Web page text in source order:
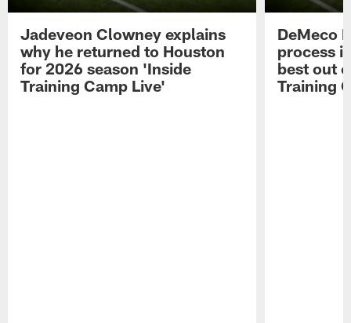
Jadeveon Clowney explains
why he returned to Houston
for 2026 season 'Inside
Training Camp Live'
DeMeco
process
best out
Training